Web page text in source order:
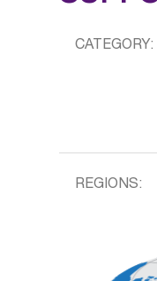
CATEGORY:
REGIONS: